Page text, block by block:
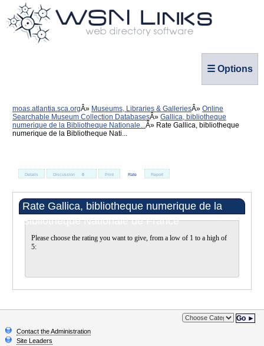
☰ Options
moas.atlantia.sca.org Museums, Libraries & Galleries
Online
Searchable Museum Collection Databases
Gallica, bibliotheque
numerique de la Bibliotheque Nationale...
Rate Gallica, bibliotheque
numerique de la Bibliotheque Nati...
Details Discussion 0 Print Rate Report
Rate Gallica, bibliotheque numerique de la
Bibliotheque Nationale de France
Please choose the rating you want to give, from a low of 1 to a high of
5:
Go ►
Contact the Administration
Site Leaders